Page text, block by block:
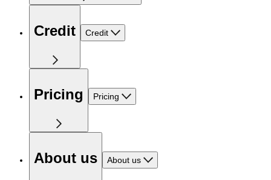
Credit Credit
Pricing Pricing
About us About us